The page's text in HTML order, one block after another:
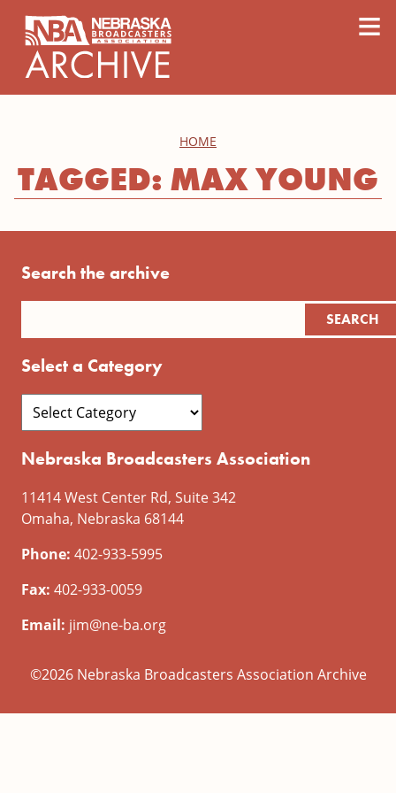
≡
HOME
TAGGED: MAX YOUNG
Search the archive
Select a Category
Nebraska Broadcasters Association
11414 West Center Rd, Suite 342
Omaha, Nebraska 68144
Phone: 402-933-5995
Fax: 402-933-0059
Email: jim@ne-ba.org
©2026 Nebraska Broadcasters Association Archive